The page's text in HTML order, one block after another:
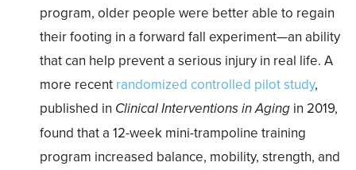
program, older people were better able to regain
their footing in a forward fall experiment—an ability
that can help prevent a serious injury in real life. A
more recent randomized controlled pilot study,
published in Clinical Interventions in Aging in 2019,
found that a 12-week mini-trampoline training
program increased balance, mobility, strength, and